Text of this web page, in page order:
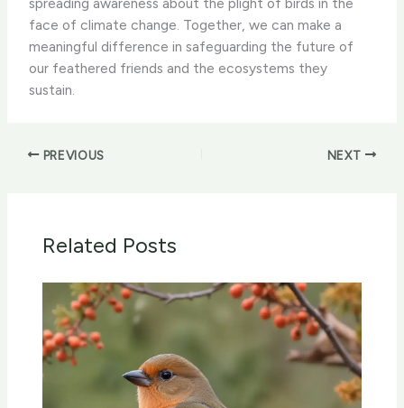
face of climate change. Together, we can make a
meaningful difference in safeguarding the future of
our feathered friends and the ecosystems they
sustain.
PREVIOUS NEXT
Related Posts